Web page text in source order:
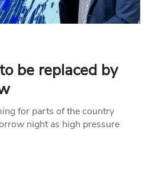
be replaced by
for parts of the country
night as high pressure